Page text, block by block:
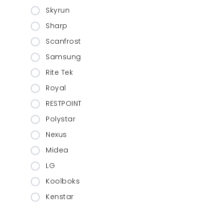
Skyrun
Sharp
Scanfrost
Samsung
Rite Tek
Royal
RESTPOINT
Polystar
Nexus
Midea
LG
Koolboks
Kenstar